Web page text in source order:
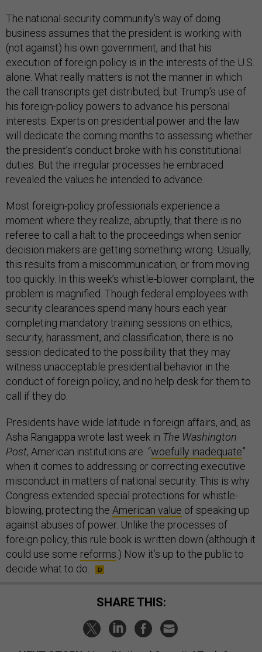
The national-security community’s way of doing
business assumes that the president is working with
(not against) his own government, and that his
execution of foreign policy is in the interests of the U.S.
alone. What really matters is not the manner in which
the call transcripts get distributed, but Trump’s use of
his foreign-policy powers to advance his personal
interests. Experts on presidential power and the law
will dedicate the coming months to assessing whether
the president’s conduct broke with his constitutional
duties. But the irregular processes he embraced
revealed the values he intended to advance.
Most foreign-policy professionals experience a
moment where they realize, abruptly, that there is no
referee to call a halt to the proceedings when senior
decision makers are getting something wrong. Usually,
this results from a miscommunication, or from moving
too quickly. In this week’s whistle-blower complaint, the
problem is magnified. Though federal employees with
security clearances spend many hours each year
completing mandatory training sessions on ethics,
security, harassment, and classification, there is no
session dedicated to the possibility that they may
witness unacceptable presidential behavior in the
conduct of foreign policy, and no help desk for them to
call if they do.
Presidents have wide latitude in foreign affairs, and, as
Asha Rangappa wrote last week in The Washington
Post, American institutions are “woefully inadequate”
when it comes to addressing or correcting executive
misconduct in matters of national security. This is why
Congress extended special protections for whistle-
blowing, protecting the American value of speaking up
against abuses of power. Unlike the processes of
foreign policy, this rule book is written down (although it
could use some reforms.) Now it’s up to the public to
decide what to do.
SHARE THIS: